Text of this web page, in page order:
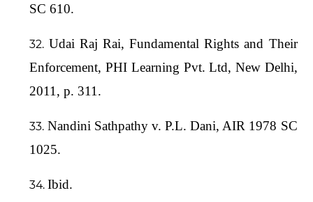
SC 610.
Udai Raj Rai, Fundamental Rights and Their
Enforcement, PHI Learning Pvt. Ltd, New Delhi,
2011, p. 311.
Nandini Sathpathy v. P.L. Dani, AIR 1978 SC
1025.
Ibid.